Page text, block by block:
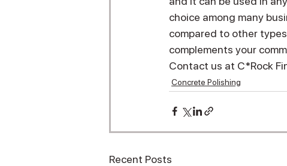
choice among many
compared to other
complements your
Contact us at C*Rock
Concrete Polishing
Recent Posts